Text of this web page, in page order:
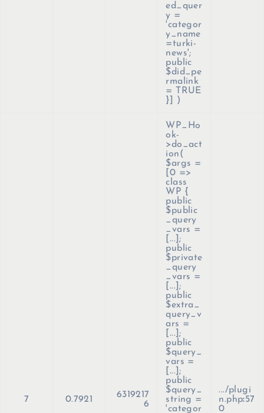
ed_quer
y =
'categor
y_name
=turki-
news';
public
$did_pe
rmalink
= TRUE
}]
)
7 0.7921
6319217
6
WP_Ho
ok-
>do_act
ion(
$args =
[0 =>
class
WP {
public
$public
_query
_vars =
[...];
public
$private
_query
_vars =
[...];
public
$extra_
query_v
ars =
[...];
public
$query_
vars =
[...];
public
$query_
string =
'categor
.../plugi
n.php:57
0